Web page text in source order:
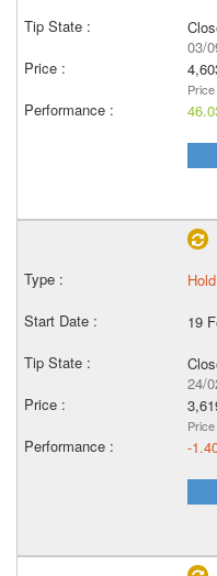
03/
Hold
19
24/
-